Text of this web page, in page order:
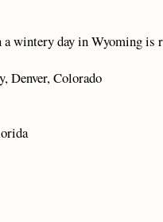
a wintery day in Wyoming
Denver, Colorado